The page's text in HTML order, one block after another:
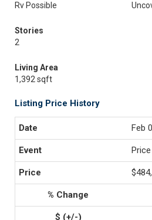
Rv Possible
Stories
2
Living Area
1,392 sqft
Listing Price History
Feb